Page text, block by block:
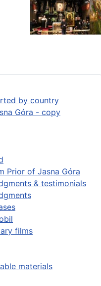
by country
Góra - copy
Prior of Jasna Góra
& testimonials
films
materials